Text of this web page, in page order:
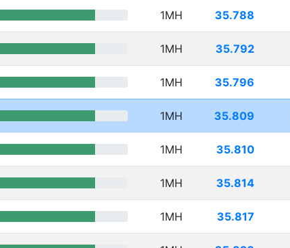
1MH 35.788
1MH 35.792
1MH 35.796
1MH 35.809
1MH 35.810
1MH 35.814
1MH 35.817